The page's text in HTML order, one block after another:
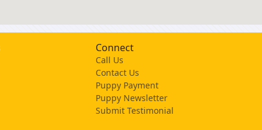
Connect
Call Us
Contact Us
Puppy Payment
Puppy Newsletter
Submit Testimonial